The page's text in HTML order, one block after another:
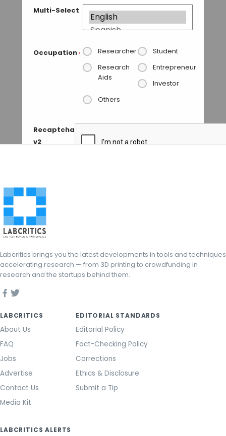
Multi-Select
Occupation * Researcher
Student
Research
Aids
Entrepreneur
Investor
Others
Recaptcha
v2
Labcritics brings you the latest developments in tools and techniques
accelerating research — from 3D printing to crowdfunding in
research and the startups behind them.
LABCRITICS
About Us
FAQ
Jobs
Advertise
Contact Us
Media Kit
EDITORIAL STANDARDS
Editorial Policy
Fact-Checking Policy
Corrections
Ethics & Disclosure
Submit a Tip
LABCRITICS ALERTS